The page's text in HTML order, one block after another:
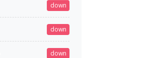
down
down
down